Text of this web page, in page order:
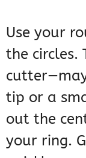
Use your
the circles.
tip or a
out the
your ring.